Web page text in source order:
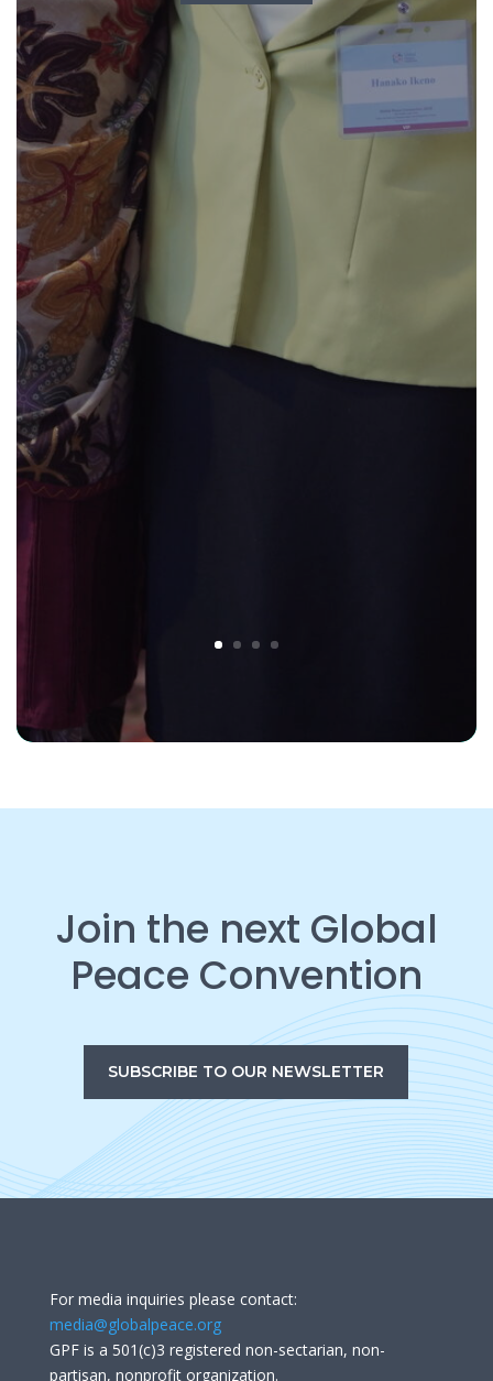
Join the next Global
Peace Convention
SUBSCRIBE TO OUR NEWSLETTER
For media inquiries please contact:
media@globalpeace.org
GPF is a 501(c)3 registered non-sectarian, non-
partisan, nonprofit organization.